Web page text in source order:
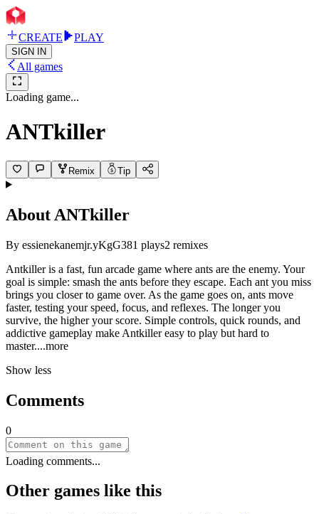
CREATE PLAY
SIGN IN
All games
Loading game...
ANTkiller
Remix Tip
About ANTkiller
By essienekanemjr.yKgG381 plays2 remixes
Antkiller is a fast, fun arcade game where ants are the enemy. Your
goal is simple: smash the ants before they escape. Each ant you miss
brings you closer to game over. As the game goes on, ants move
faster, testing your speed, focus, and reflexes. The longer you
survive, the higher your score. Simple controls, quick rounds, and
addictive gameplay make Antkiller easy to play but hard to
master....more
Show less
Comments
0
Loading comments...
Other games like this